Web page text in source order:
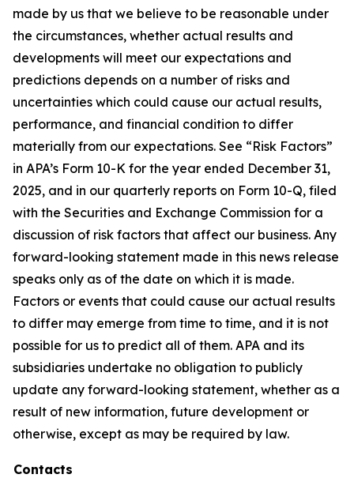
made by us that we believe to be reasonable under
the circumstances, whether actual results and
developments will meet our expectations and
predictions depends on a number of risks and
uncertainties which could cause our actual results,
performance, and financial condition to differ
materially from our expectations. See “Risk Factors”
in APA’s Form 10-K for the year ended December 31,
2025, and in our quarterly reports on Form 10-Q, filed
with the Securities and Exchange Commission for a
discussion of risk factors that affect our business. Any
forward-looking statement made in this news release
speaks only as of the date on which it is made.
Factors or events that could cause our actual results
to differ may emerge from time to time, and it is not
possible for us to predict all of them. APA and its
subsidiaries undertake no obligation to publicly
update any forward-looking statement, whether as a
result of new information, future development or
otherwise, except as may be required by law.
Contacts